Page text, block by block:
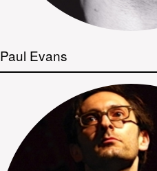
Paul Evans